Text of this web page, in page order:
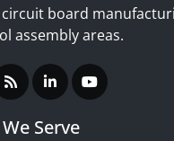
board
assembly areas.
Serve